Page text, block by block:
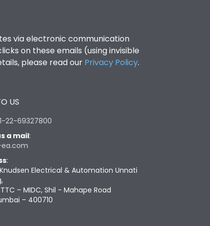
via electronic communication
on these emails (using invisible
please read our Privacy Policy.
US
22-69327800
a mail:
:
Electrical & Automation Unnati
– MIDC, Shil - Mahape Road
– 400710